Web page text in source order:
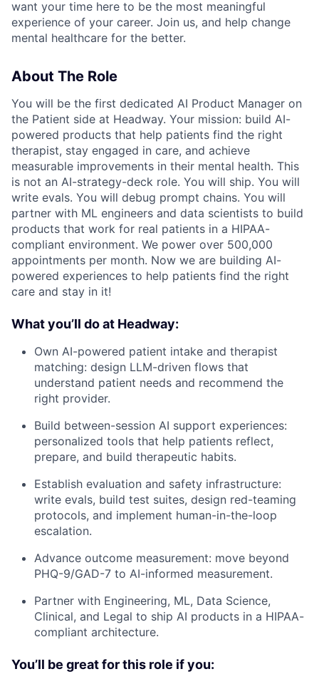
want your time here to be the most meaningful
experience of your career. Join us, and help change
mental healthcare for the better.
About The Role
You will be the first dedicated AI Product Manager on
the Patient side at Headway. Your mission: build AI-
powered products that help patients find the right
therapist, stay engaged in care, and achieve
measurable improvements in their mental health. This
is not an AI-strategy-deck role. You will ship. You will
write evals. You will debug prompt chains. You will
partner with ML engineers and data scientists to build
products that work for real patients in a HIPAA-
compliant environment. We power over 500,000
appointments per month. Now we are building AI-
powered experiences to help patients find the right
care and stay in it!
What you’ll do at Headway:
Own AI-powered patient intake and therapist
matching: design LLM-driven flows that
understand patient needs and recommend the
right provider.
Build between-session AI support experiences:
personalized tools that help patients reflect,
prepare, and build therapeutic habits.
Establish evaluation and safety infrastructure:
write evals, build test suites, design red-teaming
protocols, and implement human-in-the-loop
escalation.
Advance outcome measurement: move beyond
PHQ-9/GAD-7 to AI-informed measurement.
Partner with Engineering, ML, Data Science,
Clinical, and Legal to ship AI products in a HIPAA-
compliant architecture.
You’ll be great for this role if you: